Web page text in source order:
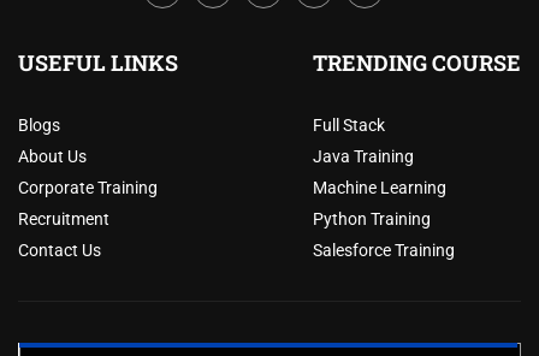
TRENDING COURSE
Full Stack
Java Training
Machine Learning
Python Training
Salesforce Training
USEFUL LINKS
Blogs
About Us
Corporate Training
Recruitment
Contact Us